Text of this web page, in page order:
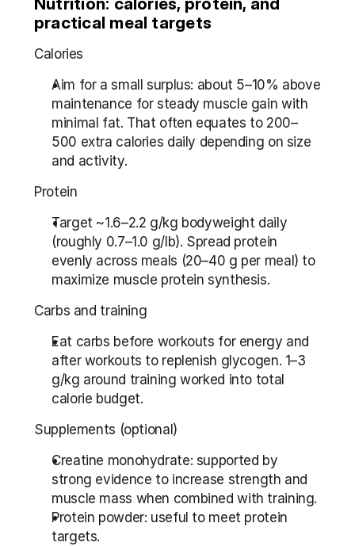
practical meal targets
Calories
Aim for a small surplus: about 5–10% above
maintenance for steady muscle gain with
minimal fat. That often equates to 200–
500 extra calories daily depending on size
and activity.
Protein
Target ~1.6–2.2 g/kg bodyweight daily
(roughly 0.7–1.0 g/lb). Spread protein
evenly across meals (20–40 g per meal) to
maximize muscle protein synthesis.
Carbs and training
Eat carbs before workouts for energy and
after workouts to replenish glycogen. 1–3
g/kg around training worked into total
calorie budget.
Supplements (optional)
Creatine monohydrate: supported by
strong evidence to increase strength and
muscle mass when combined with training.
Protein powder: useful to meet protein
targets.